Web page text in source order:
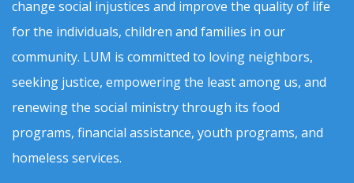
change social injustices and improve the quality of life
for the individuals, children and families in our
community. LUM is committed to loving neighbors,
seeking justice, empowering the least among us, and
renewing the social ministry through its food
programs, financial assistance, youth programs, and
homeless services.